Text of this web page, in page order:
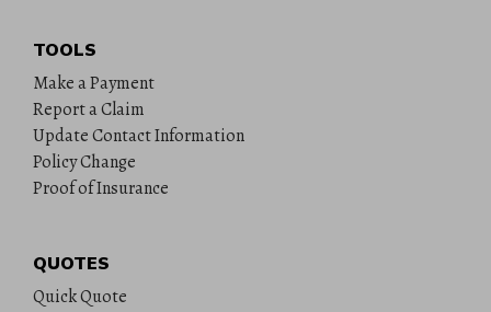
TOOLS
Make a Payment
Report a Claim
Update Contact Information
Policy Change
Proof of Insurance
QUOTES
Quick Quote